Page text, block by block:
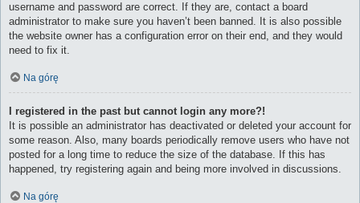
username and password are correct. If they are, contact a board
administrator to make sure you haven’t been banned. It is also possible
the website owner has a configuration error on their end, and they would
need to fix it.
Na górę
I registered in the past but cannot login any more?!
It is possible an administrator has deactivated or deleted your account for
some reason. Also, many boards periodically remove users who have not
posted for a long time to reduce the size of the database. If this has
happened, try registering again and being more involved in discussions.
Na górę